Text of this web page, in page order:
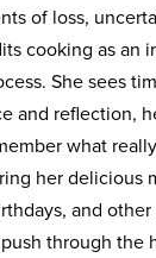
of loss,
cooking as an
She sees
and reflection,
what
her delicious
and
through the